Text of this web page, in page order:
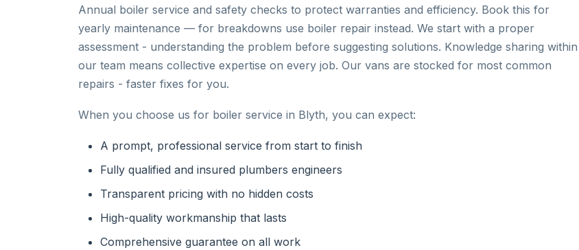
Annual boiler service and safety checks to protect warranties and efficiency. Book this for
yearly maintenance — for breakdowns use boiler repair instead. We start with a proper
assessment - understanding the problem before suggesting solutions. Knowledge sharing within
our team means collective expertise on every job. Our vans are stocked for most common
repairs - faster fixes for you.
When you choose us for boiler service in Blyth, you can expect:
A prompt, professional service from start to finish
Fully qualified and insured plumbers engineers
Transparent pricing with no hidden costs
High-quality workmanship that lasts
Comprehensive guarantee on all work